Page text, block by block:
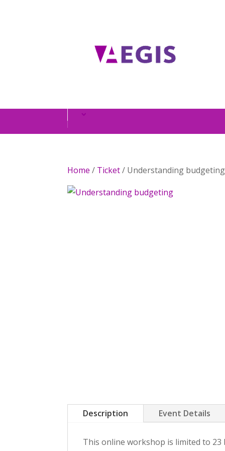
Home / Ticket/ Understanding budgeting
Description Event Details
This online workshop is limited to